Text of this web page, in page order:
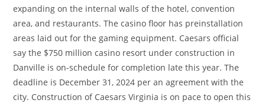
expanding on the internal walls of the hotel, convention
area, and restaurants. The casino floor has preinstallation
areas laid out for the gaming equipment. Caesars official
say the $750 million casino resort under construction in
Danville is on-schedule for completion late this year. The
deadline is December 31, 2024 per an agreement with the
city. Construction of Caesars Virginia is on pace to open this